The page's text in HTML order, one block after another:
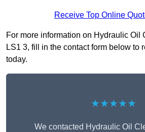
Receive Top Online
For more information on Hydraulic Oil
LS1 3, fill in the contact form below to
today.
★★★★★
We contacted Hydraulic Oil